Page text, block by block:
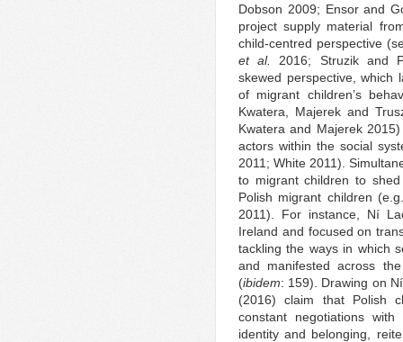
Dobson 2009; Ensor and
project supply material
child-centred perspective
et al.
2016; Struzik and
skewed perspective, which
of migrant children’s
Kwatera, Majerek and
Kwatera and Majerek
actors within the social
2011; White 2011).
to migrant children to
Polish migrant children
2011). For instance, Ní
Ireland and focused on
tackling the ways in which
and manifested across
(ibidem: 159). Drawing on
(2016) claim that Polish
constant negotiations
identity and belonging,